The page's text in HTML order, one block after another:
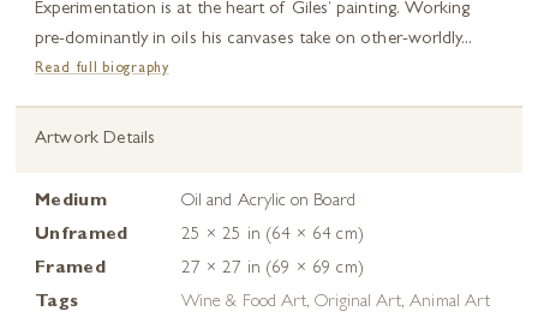
Experimentation is at the heart of Giles’ painting. Working
pre-dominantly in oils his canvases take on other-worldly...
Read full biography
Artwork Details
Medium
Oil and Acrylic on Board
Unframed
25 × 25 in (64 × 64 cm)
Framed
27 × 27 in (69 × 69 cm)
Tags
Wine & Food Art,Original Art,Animal Art